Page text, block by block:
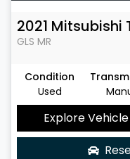
2021 Mitsubishi
GLS MR
Condition
Used
Explore Vehicle